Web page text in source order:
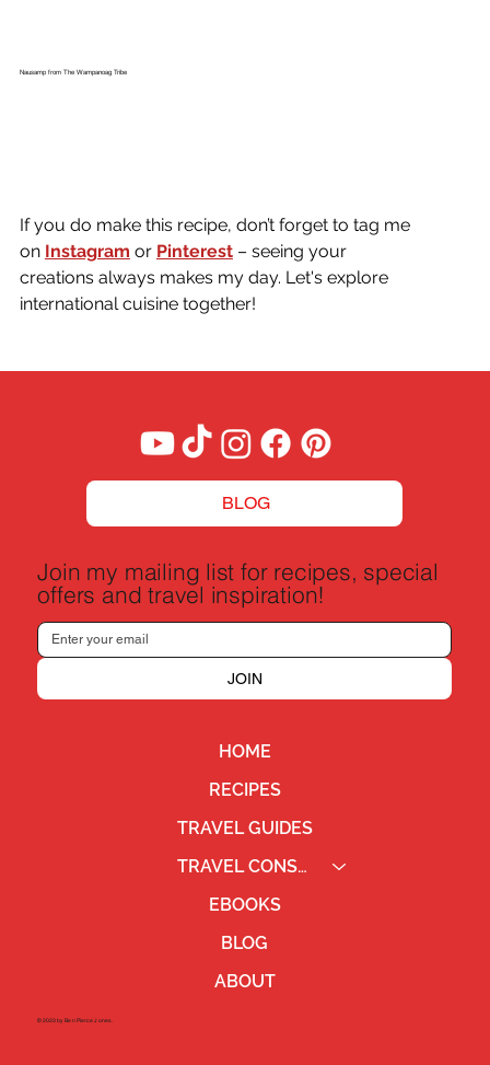
If you do make this recipe, don’t forget to tag me
on Instagram or Pinterest – seeing your
creations always makes my day. Let's explore
international cuisine together!
Nausamp from The Wampanoag Tribe
BLOG
HOME
RECIPES
TRAVEL GUIDES
TRAVEL CONSULTING
EBOOKS
BLOG
ABOUT
Join my mailing list for recipes, special
offers and travel inspiration!
JOIN
©2023 by Ben Pierce Jones.